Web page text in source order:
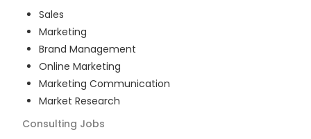
Sales
Marketing
Brand Management
Online Marketing
Marketing Communication
Market Research
Consulting Jobs